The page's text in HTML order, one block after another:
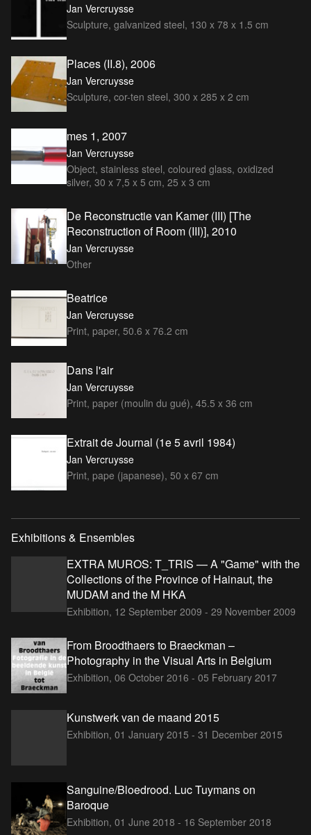
Jan Vercruysse
Sculpture, galvanized steel, 130 x 78 x 1.5 cm
Places (II.8), 2006
Jan Vercruysse
Sculpture, cor-ten steel, 300 x 285 x 2 cm
mes 1, 2007
Jan Vercruysse
Object, stainless steel, coloured glass, oxidized
silver, 30 x 7,5 x 5 cm, 25 x 3 cm
De Reconstructie van Kamer (III) [The
Reconstruction of Room (III)], 2010
Jan Vercruysse
Other
Beatrice
Jan Vercruysse
Print, paper, 50.6 x 76.2 cm
Dans l'air
Jan Vercruysse
Print, paper (moulin du gué), 45.5 x 36 cm
Extrait de Journal (1e 5 avril 1984)
Jan Vercruysse
Print, pape (japanese), 50 x 67 cm
Exhibitions & Ensembles
EXTRA MUROS: T_TRIS — A "Game" with the
Collections of the Province of Hainaut, the
MUDAM and the M HKA
Exhibition, 12 September 2009 - 29 November 2009
From Broodthaers to Braeckman –
Photography in the Visual Arts in Belgium
Exhibition, 06 October 2016 - 05 February 2017
Kunstwerk van de maand 2015
Exhibition, 01 January 2015 - 31 December 2015
Sanguine/Bloedrood. Luc Tuymans on
Baroque
Exhibition, 01 June 2018 - 16 September 2018